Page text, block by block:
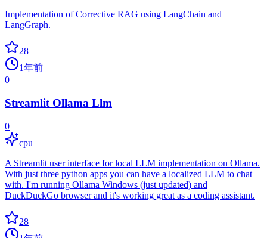
Implementation of Corrective RAG using LangChain and
LangGraph.
28
1年前
0
Streamlit Ollama Llm
0
cpu
A Streamlit user interface for local LLM implementation on Ollama.
With just three python apps you can have a localized LLM to chat
with. I'm running Ollama Windows (just updated) and
DuckDuckGo browser and it's working great as a coding assistant.
28